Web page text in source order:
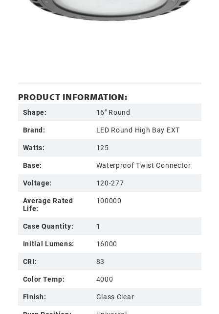
PRODUCT INFORMATION:
Shape:
16" Round
Brand:
LED Round High Bay EXT
Watts:
125
Base:
Waterproof Twist Connector
Voltage:
120-277
Average Rated
Life:
100000
Case Quantity:
1
Initial Lumens:
16000
CRI:
83
Color Temp:
4000
Finish:
Glass Clear